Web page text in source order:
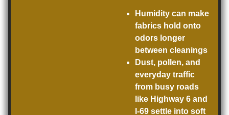
Humidity can make
fabrics hold onto
odors longer
between cleanings
Dust, pollen, and
everyday traffic
from busy roads
like Highway 6 and
I-69 settle into soft